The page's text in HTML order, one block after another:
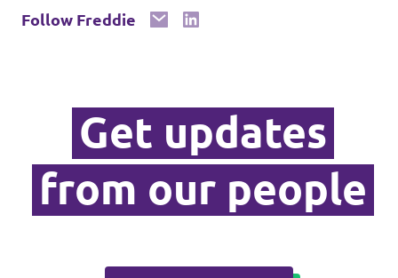
Media and press
Follow Freddie
Get updates
from our people